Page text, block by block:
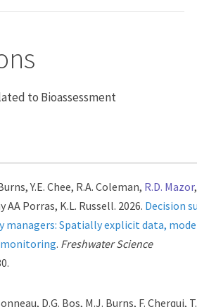
to Bioassessment
Y.E. Chee, R.A. Coleman, R.D. Mazor
AA Porras, K.L. Russell. 2026. Decision
managers: Spatially explicit data,
monitoring. Freshwater Science
D.G. Bos, M.J. Burns, F. Cherqui,